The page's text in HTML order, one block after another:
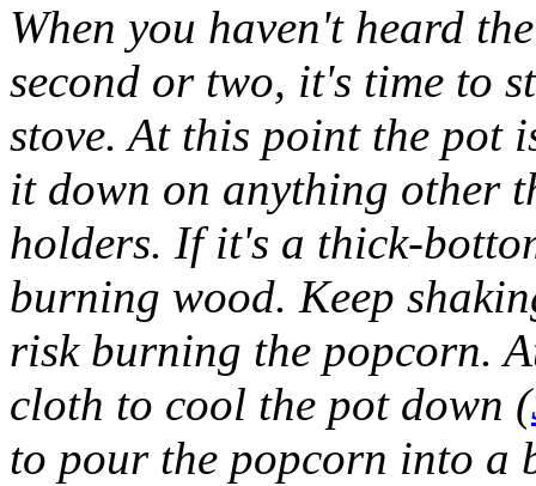
When you haven't heard
second or two, it's time to
stove. At this point the pot
it down on anything other
holders. If it's a thick-
burning wood. Keep
risk burning the popcorn.
cloth to cool the pot down (
to pour the popcorn into a